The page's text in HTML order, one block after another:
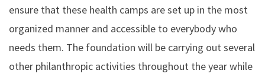
ensure that these health camps are set up in the most
organized manner and accessible to everybody who
needs them. The foundation will be carrying out several
other philanthropic activities throughout the year while